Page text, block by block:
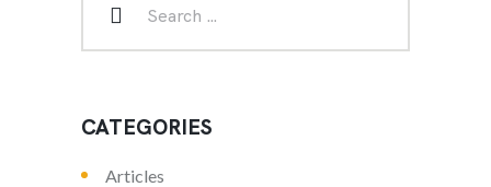
CATEGORIES
Articles